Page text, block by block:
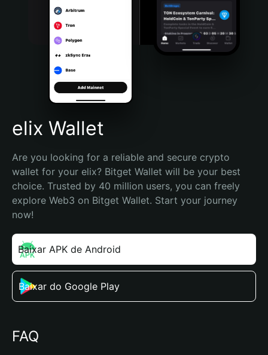
Bahasa Indonesia
Português (Brasil)
Español (Argentina)
elix Wallet
Are you looking for a reliable and secure crypto
wallet for your elix? Bitget Wallet will be your best
choice. Trusted by 40 million users, you can freely
explore Web3 on Bitget Wallet. Start your journey
now!
Baixar APK de Android
Baixar do Google Play
FAQ